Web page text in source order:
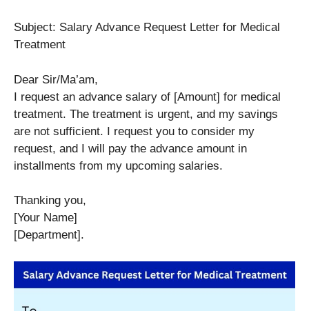
Subject: Salary Advance Request Letter for Medical
Treatment
Dear Sir/Ma’am,
I request an advance salary of [Amount] for medical
treatment. The treatment is urgent, and my savings
are not sufficient. I request you to consider my
request, and I will pay the advance amount in
installments from my upcoming salaries.
Thanking you,
[Your Name]
[Department].